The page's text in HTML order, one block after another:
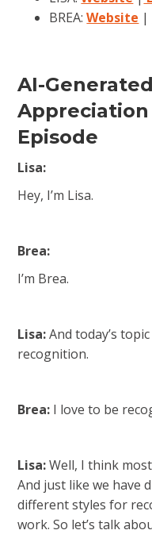
BREA:Website |
AI-
Episode
Lisa:
Hey, I’m Lisa.
Brea:
I’m Brea.
Lisa:And today’s
recognition.
Brea: I love to be
Lisa:Well, I think
And just like we have
different styles for
work. So let’s talk